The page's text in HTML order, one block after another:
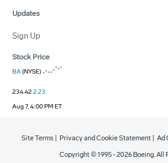
Updates
Sign Up
Stock Price
BA(NYSE)
234.422.23
Aug 7, 4:00 PM ET
Copyright © 1995 -2026 Boeing. All
Site Terms Privacy and Cookie Statement Ad